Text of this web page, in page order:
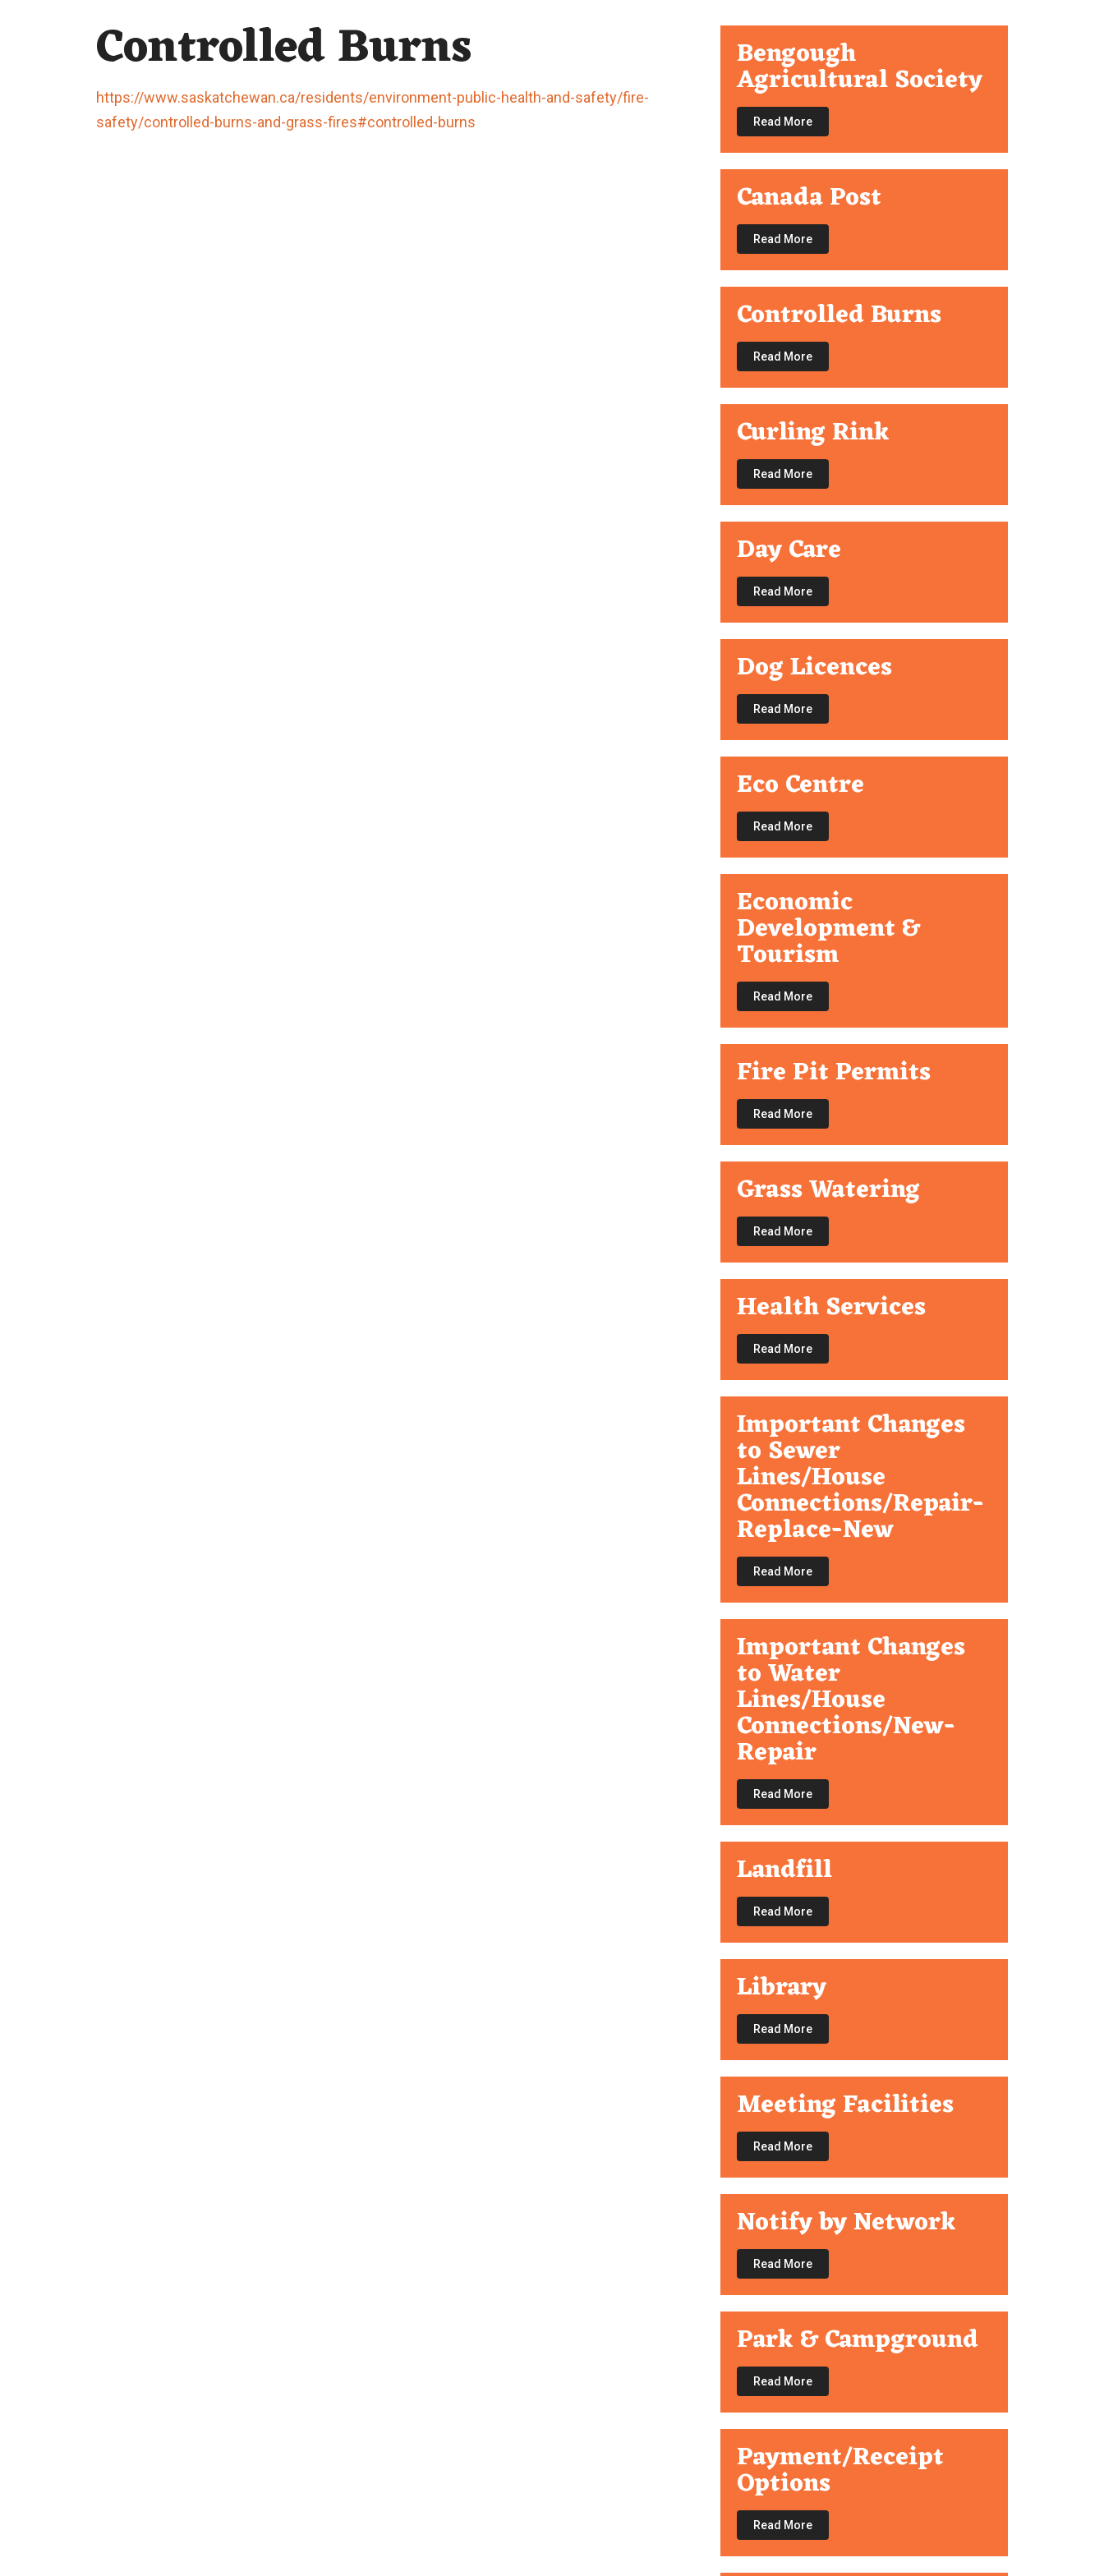
Controlled Burns
https://www.saskatchewan.ca/residents/environment-public-health-and-safety/fire-
safety/controlled-burns-and-grass-fires#controlled-burns
Bengough
Agricultural Society
Read More
Canada Post
Read More
Controlled Burns
Read More
Curling Rink
Read More
Day Care
Read More
Dog Licences
Read More
Eco Centre
Read More
Economic
Development &
Tourism
Read More
Fire Pit Permits
Read More
Grass Watering
Read More
Health Services
Read More
Important Changes
to Sewer
Lines/House
Connections/Repair-
Replace-New
Read More
Important Changes
to Water
Lines/House
Connections/New-
Repair
Read More
Landfill
Read More
Library
Read More
Meeting Facilities
Read More
Notify by Network
Read More
Park & Campground
Read More
Payment/Receipt
Options
Read More